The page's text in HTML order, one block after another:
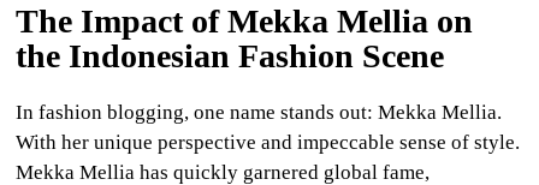
The Impact of Mekka Mellia on
the Indonesian Fashion Scene
In fashion blogging, one name stands out: Mekka Mellia.
With her unique perspective and impeccable sense of style.
Mekka Mellia has quickly garnered global fame,